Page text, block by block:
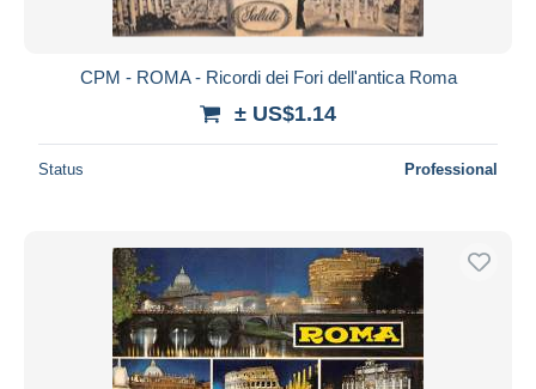
CPM - ROMA - Ricordi dei Fori dell'antica Roma
± US$1.14
Status Professional